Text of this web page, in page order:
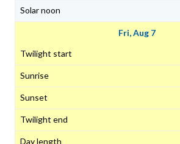
Fri, Aug 7